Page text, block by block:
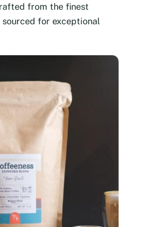
from the finest
for exceptional